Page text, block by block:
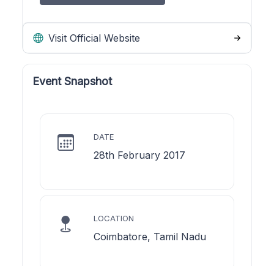
Visit Official Website
Event Snapshot
DATE
28th February 2017
LOCATION
Coimbatore, Tamil Nadu